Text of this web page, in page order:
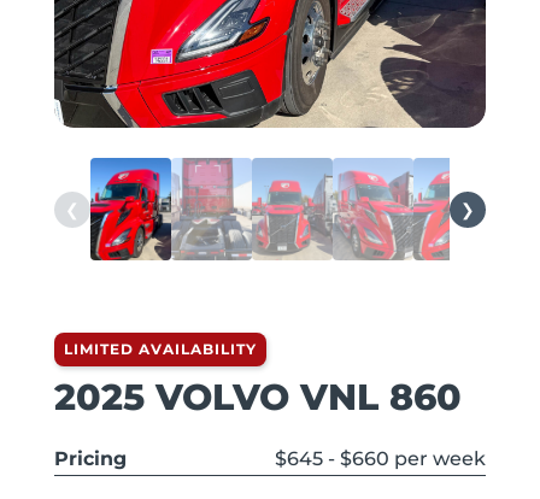
❮ ❯
LIMITED AVAILABILITY
2025 VOLVO VNL 860
Pricing $645 - $660 per week